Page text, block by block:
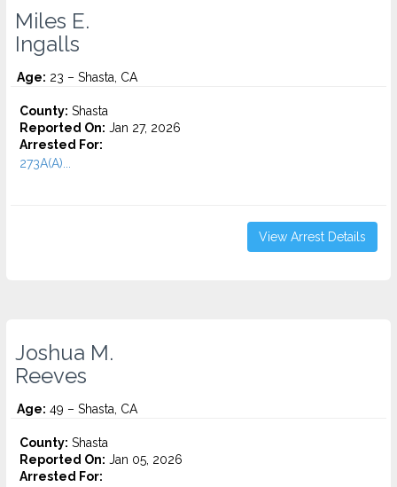
Miles E.
Ingalls
Age: 23 – Shasta, CA
County: Shasta
Reported On: Jan 27, 2026
Arrested For:
273A(A)...
View Arrest Details
Joshua M.
Reeves
Age: 49 – Shasta, CA
County: Shasta
Reported On: Jan 05, 2026
Arrested For: